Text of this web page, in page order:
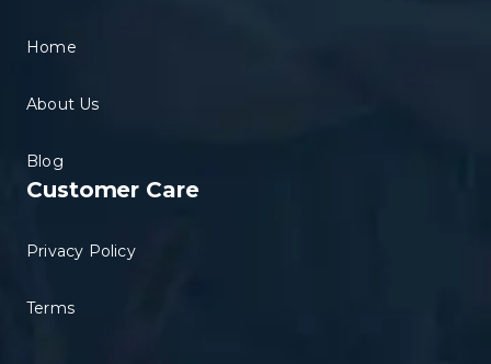
Home
About Us
Blog
Customer Care
Privacy Policy
Terms